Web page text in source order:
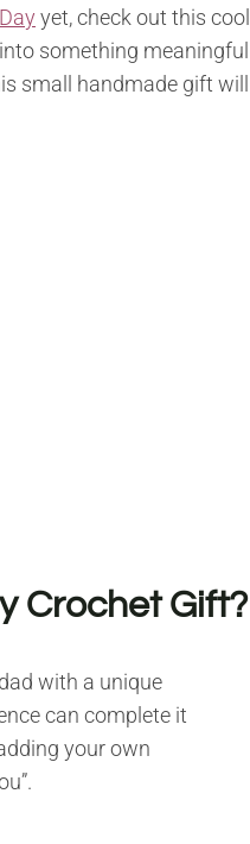
yet, check out this cool
something meaningful
small handmade gift will
Crochet Gift?
with a unique
can complete it
your own